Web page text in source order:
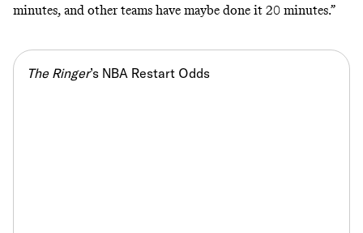
minutes, and other teams have maybe done it 20 minutes.”
The Ringer’s NBA Restart Odds